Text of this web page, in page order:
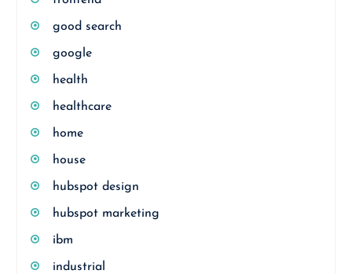
good search
google
health
healthcare
home
house
hubspot design
hubspot marketing
ibm
industrial